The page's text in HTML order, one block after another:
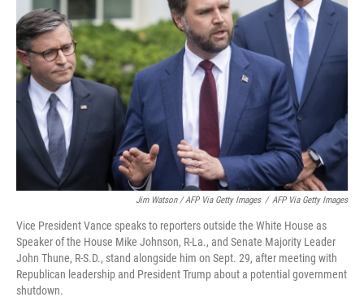
Jim Watson / AFP Via Getty Images / AFP Via Getty Images
Vice President Vance speaks to reporters outside the White House as
Speaker of the House Mike Johnson, R-La., and Senate Majority Leader
John Thune, R-S.D., stand alongside him on Sept. 29, after meeting with
Republican leadership and President Trump about a potential government
shutdown.